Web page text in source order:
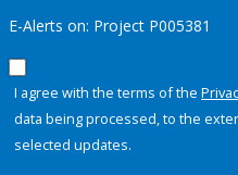
E-Alerts on: Project P005381
I agree with the terms of the
data being processed, to the
selected updates.